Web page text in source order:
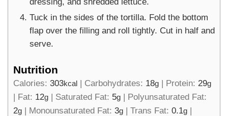
Tuck in the sides of the tortilla. Fold the bottom
flap over the filling and roll tightly. Cut in half and
serve.
Nutrition
Calories: 303kcal | Carbohydrates: 18g | Protein: 29g
| Fat: 12g | Saturated Fat: 5g | Polyunsaturated Fat:
2g | Monounsaturated Fat: 3g | Trans Fat: 0.1g |